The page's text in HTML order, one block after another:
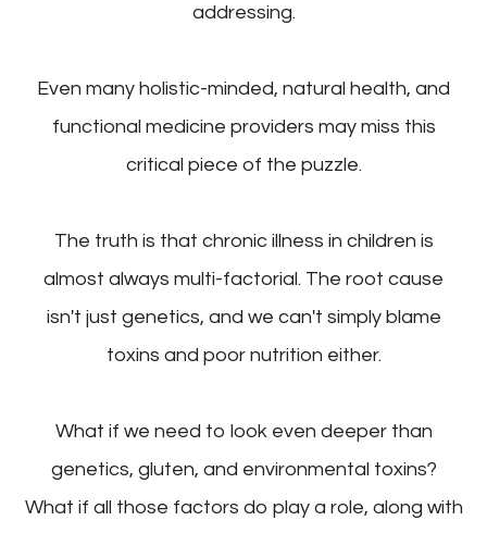
addressing.
Even many holistic-minded, natural health, and
functional medicine providers may miss this
critical piece of the puzzle.
The truth is that chronic illness in children is
almost always multi-factorial. The root cause
isn't just genetics, and we can't simply blame
toxins and poor nutrition either.
What if we need to look even deeper than
genetics, gluten, and environmental toxins?
What if all those factors do play a role, along with